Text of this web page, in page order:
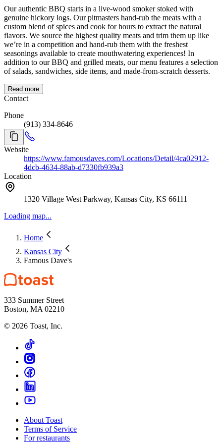
Our authentic BBQ starts in a live-wood smoker stoked with
genuine hickory logs. Our pitmasters hand-rub the meats with a
custom blend of spices and cook for hours to extract the natural
flavors. We source the highest quality meats and trim them up like
we’re in a competition and hand-rub them with the freshest
seasonings available to create mouthwatering experiences! In
addition to our BBQ and grilled meats, our menu features a selection
of salads, sandwiches, side items, and made-from-scratch desserts.
Read more
Contact
Phone
(913) 334-8646
Website
https://www.famousdaves.com/Locations/Detail/4ca02912-
4dcb-4634-88ab-d7330fb939a3
Location
1320 Village West Parkway, Kansas City, KS 66111
Loading map...
Home
Kansas City
Famous Dave's
333 Summer Street
Boston, MA 02210
© 2026 Toast, Inc.
About Toast
Terms of Service
For restaurants